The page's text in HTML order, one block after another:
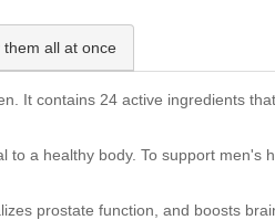
them all at once
It contains 24 active ingredients
a healthy body. To support
prostate function, and boosts